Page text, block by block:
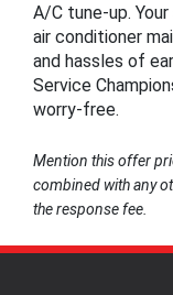
A/C tune-up.
air conditioner
and hassles of
Service
worry-free.
Mention this offer
combined with any
the response fee.